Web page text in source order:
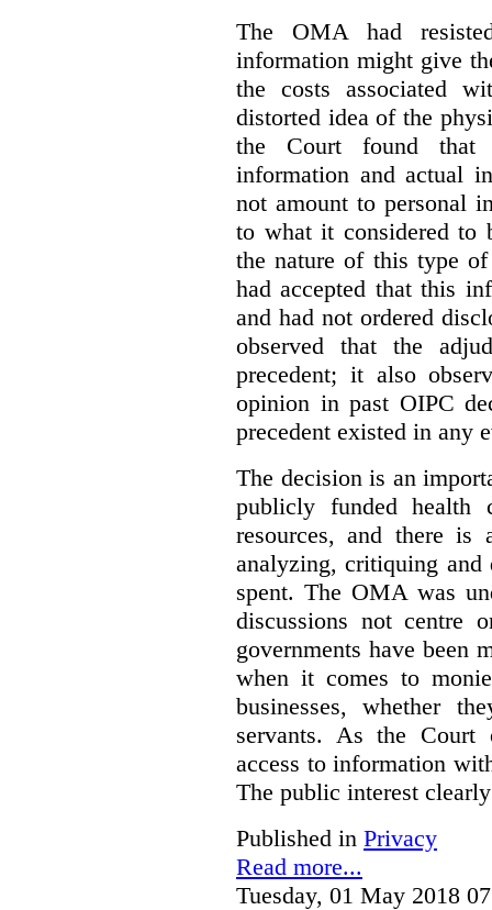
The OMA had
information might give
the costs associated
distorted idea of the
the Court found that
information and actual
not amount to personal
to what it considered to
the nature of this type
had accepted that this
and had not ordered
observed that the
precedent; it also
opinion in past OIPC
precedent existed in any
The decision is an
publicly funded health
resources, and there is
analyzing, critiquing and
spent. The OMA was
discussions not centre
governments have been
when it comes to
businesses, whether
servants. As the Court
access to information
The public interest
Published in Privacy
Read more...
Tuesday, 01 May 2018